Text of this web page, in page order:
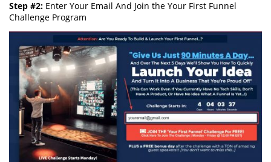
Step #2: Enter Your Email And Join the Your First Funnel
Challenge Program